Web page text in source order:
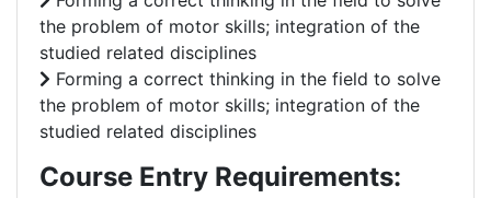
the problem of motor skills; integration of the
studied related disciplines
Forming a correct thinking in the field to solve
the problem of motor skills; integration of the
studied related disciplines
Course Entry Requirements: